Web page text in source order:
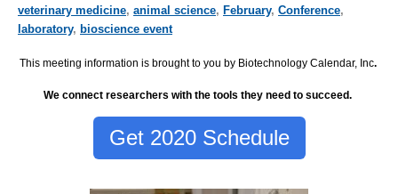
veterinary medicine, animal science, February, Conference,
laboratory, bioscience event
This meeting information is brought to you by Biotechnology Calendar, Inc.
We connect researchers with the tools they need to succeed.
Get 2020 Schedule